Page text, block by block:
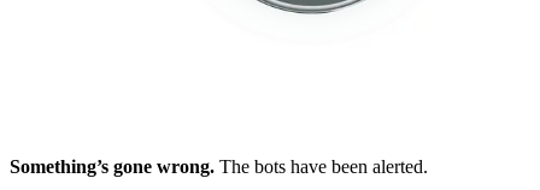
Something’s gone wrong. The bots have been alerted.